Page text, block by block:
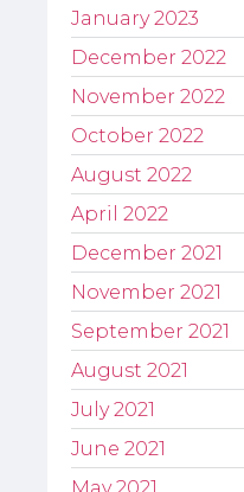
January 2023
December 2022
November 2022
October 2022
August 2022
April 2022
December 2021
November 2021
September 2021
August 2021
July 2021
June 2021